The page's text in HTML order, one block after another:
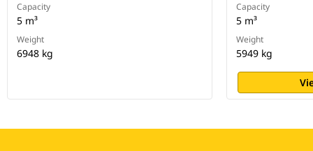
Capacity
5 m³
Weight
6948 kg
Capacity
5 m³
Weight
5949 kg